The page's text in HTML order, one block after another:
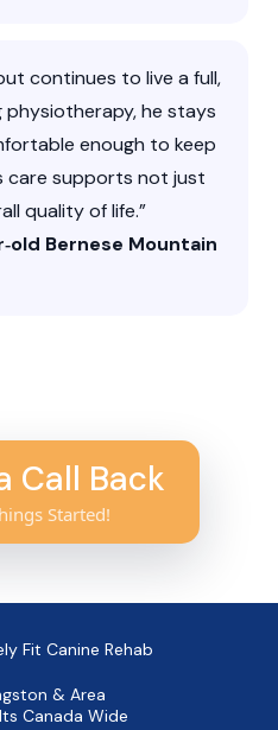
continues to live a full,
physiotherapy, he stays
enough to keep
care supports not just
quality of life.”
Bernese Mountain
Call Back
Started!
Fit Canine Rehab
& Area
Canada Wide